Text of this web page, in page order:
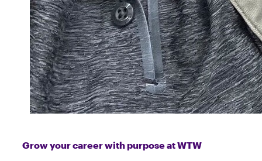
Grow your career with purpose at WTW